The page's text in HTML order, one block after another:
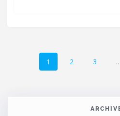
Posts
navigation
Page
1 Page
2 Page
3